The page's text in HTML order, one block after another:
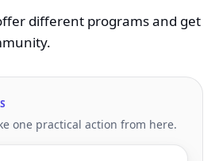
different programs and get
one practical action from here.